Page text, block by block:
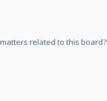
related to this board?